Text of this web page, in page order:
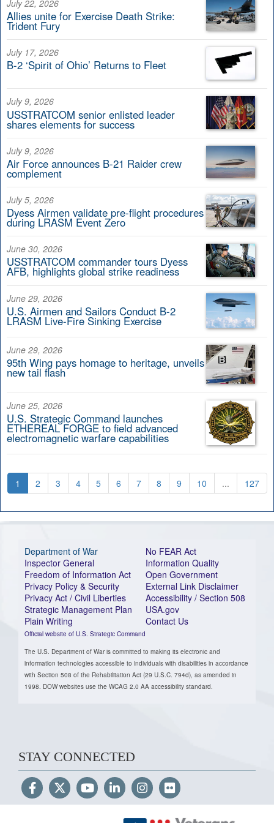
July 22, 2026
Allies unite for Exercise Death Strike:
Trident Fury
July 17, 2026
B-2 ‘Spirit of Ohio’ Returns to Fleet
July 9, 2026
USSTRATCOM senior enlisted leader
shares elements for success
July 9, 2026
Air Force announces B-21 Raider crew
complement
July 5, 2026
Dyess Airmen validate pre-flight procedures
during LRASM Event Zero
June 30, 2026
USSTRATCOM commander tours Dyess
AFB, highlights global strike readiness
June 29, 2026
U.S. Airmen and Sailors Conduct B-2
LRASM Live-Fire Sinking Exercise
June 29, 2026
95th Wing pays homage to heritage, unveils
new tail flash
June 25, 2026
U.S. Strategic Command launches
ETHEREAL FORGE to field advanced
electromagnetic warfare capabilities
1 2 3 4 5 6 7 8 9 10 ... 127
Department of War
Inspector General
Freedom of Information Act
Privacy Policy & Security
Privacy Act / Civil Liberties
Strategic Management Plan
Plain Writing
Official website of U.S. Strategic Command
No FEAR Act
Information Quality
Open Government
External Link Disclaimer
Accessibility / Section 508
USA.gov
Contact Us
The U.S. Department of War is committed to making its electronic and
information technologies accessible to individuals with disabilities in accordance
with Section 508 of the Rehabilitation Act (29 U.S.C. 794d), as amended in
1998. DOW websites use the WCAG 2.0 AA accessibility standard.
STAY CONNECTED